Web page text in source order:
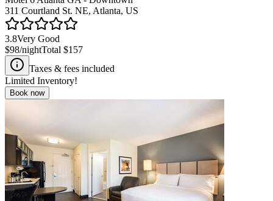
311 Courtland St. NE, Atlanta, US
3.8Very Good
$98/nightTotal $157
Taxes & fees included
Limited Inventory!
Book now